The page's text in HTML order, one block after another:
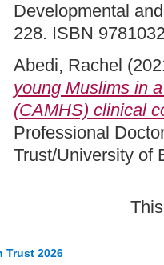
Developmental
228. ISBN
Abedi, Rachel
young Muslims in
(CAMHS) clinical
Professional
Trust/University of
Trust 2026